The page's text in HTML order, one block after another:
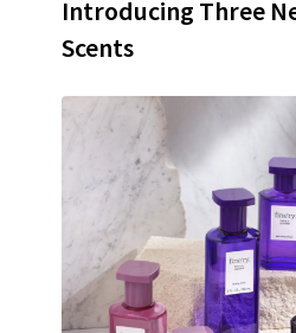
Introducing Three
Scents